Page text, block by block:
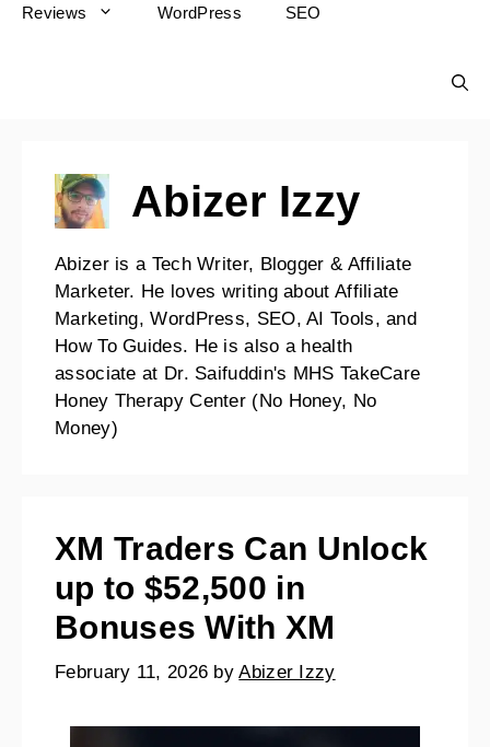
Reviews WordPress SEO
Abizer Izzy
Abizer is a Tech Writer, Blogger & Affiliate
Marketer. He loves writing about Affiliate
Marketing, WordPress, SEO, AI Tools, and
How To Guides. He is also a health
associate at Dr. Saifuddin's MHS TakeCare
Honey Therapy Center (No Honey, No
Money)
XM Traders Can Unlock
up to $52,500 in
Bonuses With XM
February 11, 2026 byAbizer Izzy